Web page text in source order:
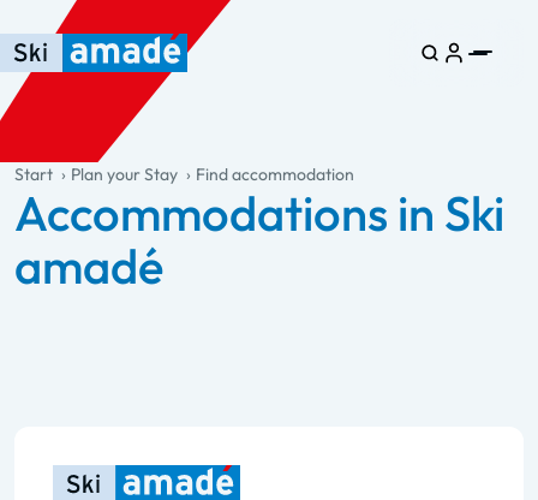
Skip to main content
Skip to table of contents
Skip to main navigation
general.table-of-content
Start Plan your Stay Find accommodation
Accommodations in Ski
amadé